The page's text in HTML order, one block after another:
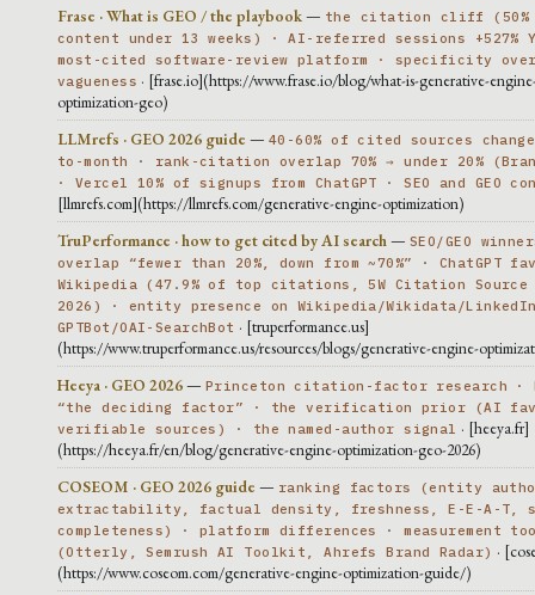
Frase · What is GEO / the playbook— the citation cliff
content under 13 weeks) · AI-referred sessions +527%
most-cited software-review platform · specificity
vagueness · [frase.io](https://www.frase.io/blog/what-is-generative-
optimization-geo)
LLMrefs · GEO 2026 guide — 40-60% of cited sources
to-month · rank-citation overlap 70% → under 20%
· Vercel 10% of signups from ChatGPT · SEO and GEO
[llmrefs.com](https://llmrefs.com/generative-engine-optimization)
TruPerformance · how to get cited by AI search — SEO/GEO
overlap “fewer than 20%, down from ~70%” · ChatGPT
Wikipedia (47.9% of top citations, 5W Citation Source
2026) · entity presence on Wikipedia/Wikidata/
GPTBot/OAI-SearchBot · [truperformance.us]
(https://www.truperformance.us/resources/blogs/generative-engine-
Heeya · GEO 2026— Princeton citation-factor research ·
“the deciding factor” · the verification prior (AI
verifiable sources) · the named-author signal · [heeya.fr]
(https://heeya.fr/en/blog/generative-engine-optimization-geo-2026)
COSEOM · GEO 2026 guide — ranking factors (entity
extractability, factual density, freshness, E-E-A-T,
completeness) · platform differences · measurement
(Otterly, Semrush AI Toolkit, Ahrefs Brand Radar) ·
(https://www.coseom.com/generative-engine-optimization-guide/)